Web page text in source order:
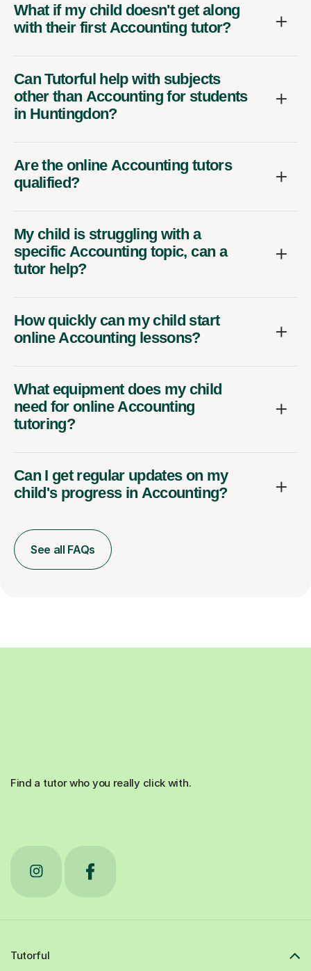
What if my child doesn't get along
with their first Accounting tutor?
Can Tutorful help with subjects
other than Accounting for students
in Huntingdon?
Are the online Accounting tutors
qualified?
My child is struggling with a
specific Accounting topic, can a
tutor help?
How quickly can my child start
online Accounting lessons?
What equipment does my child
need for online Accounting
tutoring?
Can I get regular updates on my
child's progress in Accounting?
See all FAQs
Find a tutor who you really click with.
Tutorful